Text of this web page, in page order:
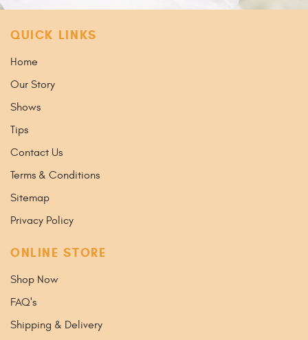
QUICK LINKS
Home
Our Story
Shows
Tips
Contact Us
Terms & Conditions
Sitemap
Privacy Policy
ONLINE STORE
Shop Now
FAQ's
Shipping & Delivery